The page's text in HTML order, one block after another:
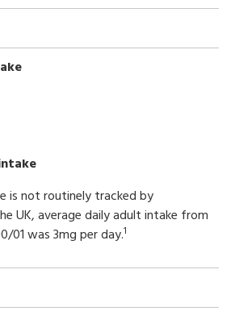
is not routinely tracked by
UK, average daily adult intake from
01 was 3mg per day.1